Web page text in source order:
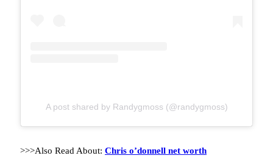
A post shared by Randygmoss (@randygmoss)
>>>Also Read About: Chris o’donnell net worth